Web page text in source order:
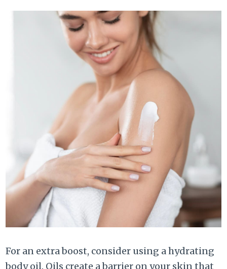
For an extra boost, consider using a hydrating
body oil. Oils create a barrier on your skin that